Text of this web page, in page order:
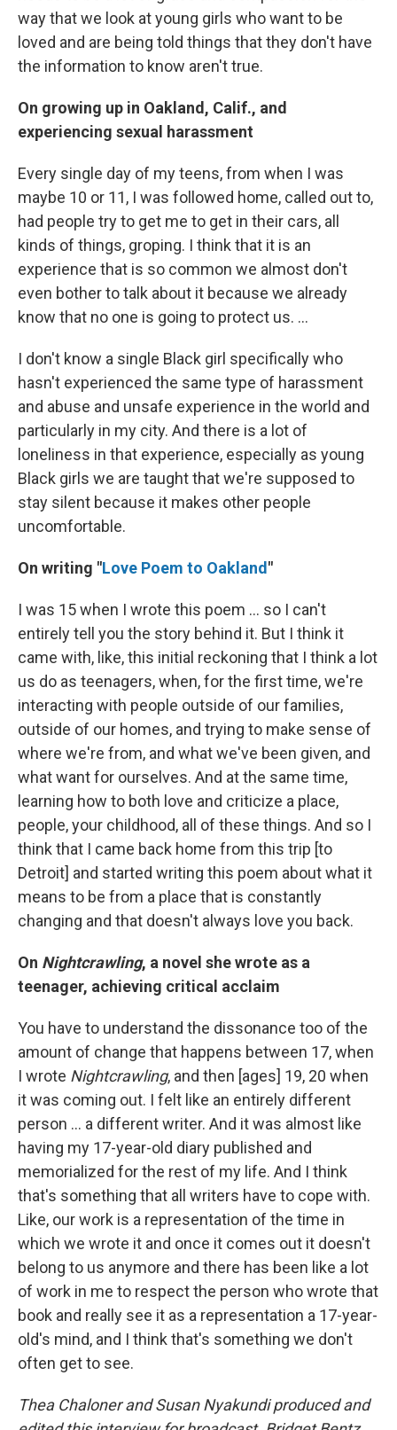
way that we look at young girls who want to be
loved and are being told things that they don't have
the information to know aren't true.
On growing up in Oakland, Calif., and
experiencing sexual harassment
Every single day of my teens, from when I was
maybe 10 or 11, I was followed home, called out to,
had people try to get me to get in their cars, all
kinds of things, groping. I think that it is an
experience that is so common we almost don't
even bother to talk about it because we already
know that no one is going to protect us. ...
I don't know a single Black girl specifically who
hasn't experienced the same type of harassment
and abuse and unsafe experience in the world and
particularly in my city. And there is a lot of
loneliness in that experience, especially as young
Black girls we are taught that we're supposed to
stay silent because it makes other people
uncomfortable.
On writing "Love Poem to Oakland "
I was 15 when I wrote this poem ... so I can't
entirely tell you the story behind it. But I think it
came with, like, this initial reckoning that I think a lot
us do as teenagers, when, for the first time, we're
interacting with people outside of our families,
outside of our homes, and trying to make sense of
where we're from, and what we've been given, and
what want for ourselves. And at the same time,
learning how to both love and criticize a place,
people, your childhood, all of these things. And so I
think that I came back home from this trip [to
Detroit] and started writing this poem about what it
means to be from a place that is constantly
changing and that doesn't always love you back.
On Nightcrawling, a novel she wrote as a
teenager, achieving critical acclaim
You have to understand the dissonance too of the
amount of change that happens between 17, when
I wrote Nightcrawling, and then [ages] 19, 20 when
it was coming out. I felt like an entirely different
person ... a different writer. And it was almost like
having my 17-year-old diary published and
memorialized for the rest of my life. And I think
that's something that all writers have to cope with.
Like, our work is a representation of the time in
which we wrote it and once it comes out it doesn't
belong to us anymore and there has been like a lot
of work in me to respect the person who wrote that
book and really see it as a representation a 17-year-
old's mind, and I think that's something we don't
often get to see.
Thea Chaloner and Susan Nyakundi produced and